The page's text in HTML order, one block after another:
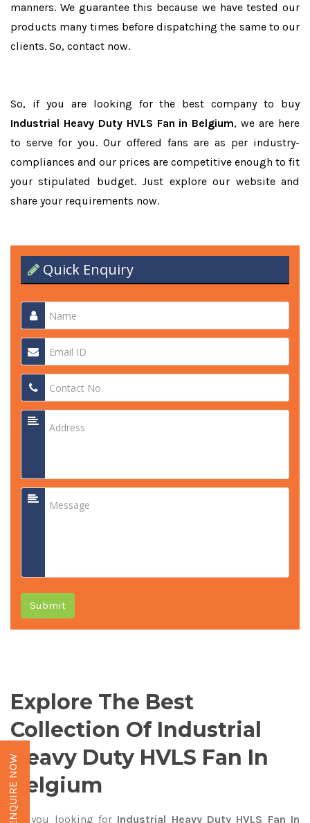
manners. We guarantee this because we have tested our
products many times before dispatching the same to our
clients. So, contact now.
So, if you are looking for the best company to buy
Industrial Heavy Duty HVLS Fan in Belgium, we are here
to serve for you. Our offered fans are as per industry-
compliances and our prices are competitive enough to fit
your stipulated budget. Just explore our website and
share your requirements now.
Quick Enquiry
Submit
Explore The Best
Collection Of Industrial
Heavy Duty HVLS Fan In
Belgium
Are you looking for Industrial Heavy Duty HVLS Fan In
ENQUIRE NOW